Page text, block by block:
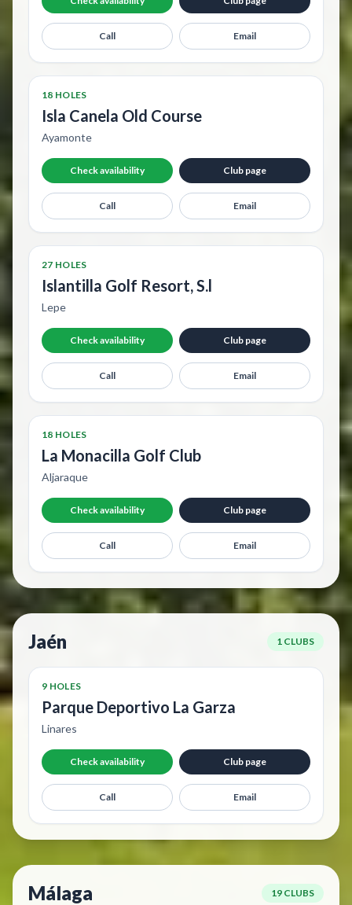
Call Email
18 HOLES
Isla Canela Old Course
Ayamonte
Check availability Club page
Call Email
27 HOLES
Islantilla Golf Resort, S.l
Lepe
Check availability Club page
Call Email
18 HOLES
La Monacilla Golf Club
Aljaraque
Check availability Club page
Call Email
Jaén 1 CLUBS
9 HOLES
Parque Deportivo La Garza
Linares
Check availability Club page
Call Email
Málaga 19 CLUBS